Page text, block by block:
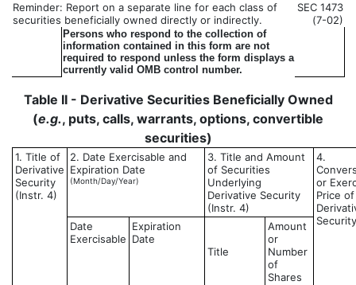
Reminder: Report on a separate line for each class of
securities beneficially owned directly or indirectly.
SEC 1473
(7-02)
Persons who respond to the collection of
information contained in this form are not
required to respond unless the form displays a
currently valid OMB control number.
Table II - Derivative Securities Beneficially Owned
(e.g., puts, calls, warrants, options, convertible
securities)
1. Title of
Derivative
Security
(Instr. 4)
2. Date Exercisable and
Expiration Date
(Month/Day/Year)
3. Title and Amount
of Securities
Underlying
Derivative Security
(Instr. 4)
4.
or
Price of
Security
Date
Exercisable
Expiration
Date
Title
Amount
or
Number
of
Shares